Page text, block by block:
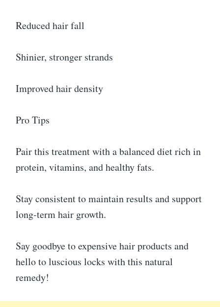
Reduced hair fall
Shinier, stronger strands
Improved hair density
Pro Tips
Pair this treatment with a balanced diet rich in
protein, vitamins, and healthy fats.
Stay consistent to maintain results and support
long-term hair growth.
Say goodbye to expensive hair products and
hello to luscious locks with this natural
remedy!